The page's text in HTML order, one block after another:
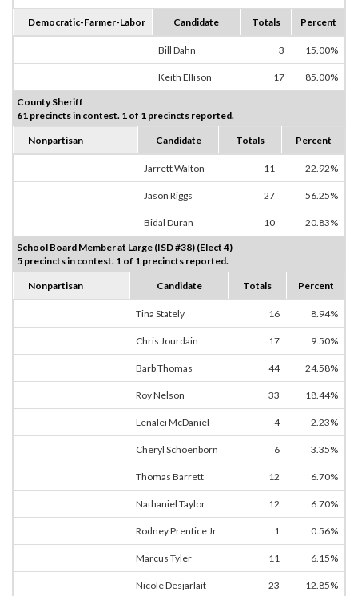
Democratic-Farmer-Labor Candidate Totals Percent
Bill Dahn 3 15.00%
Keith Ellison 17 85.00%
County Sheriff
61 precincts in contest. 1 of 1 precincts reported.
Nonpartisan Candidate Totals Percent
Jarrett Walton 11 22.92%
Jason Riggs 27 56.25%
Bidal Duran 10 20.83%
School Board Member at Large (ISD #38) (Elect 4)
5 precincts in contest. 1 of 1 precincts reported.
Nonpartisan Candidate Totals Percent
Tina Stately 16 8.94%
Chris Jourdain 17 9.50%
Barb Thomas 44 24.58%
Roy Nelson 33 18.44%
Lenalei McDaniel 4 2.23%
Cheryl Schoenborn 6 3.35%
Thomas Barrett 12 6.70%
Nathaniel Taylor 12 6.70%
Rodney Prentice Jr 1 0.56%
Marcus Tyler 11 6.15%
Nicole Desjarlait 23 12.85%